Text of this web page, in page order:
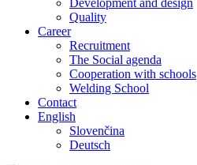
Development and design
Quality
Career
Recruitment
The Social agenda
Cooperation with schools
Welding School
Contact
English
Slovenčina
Deutsch